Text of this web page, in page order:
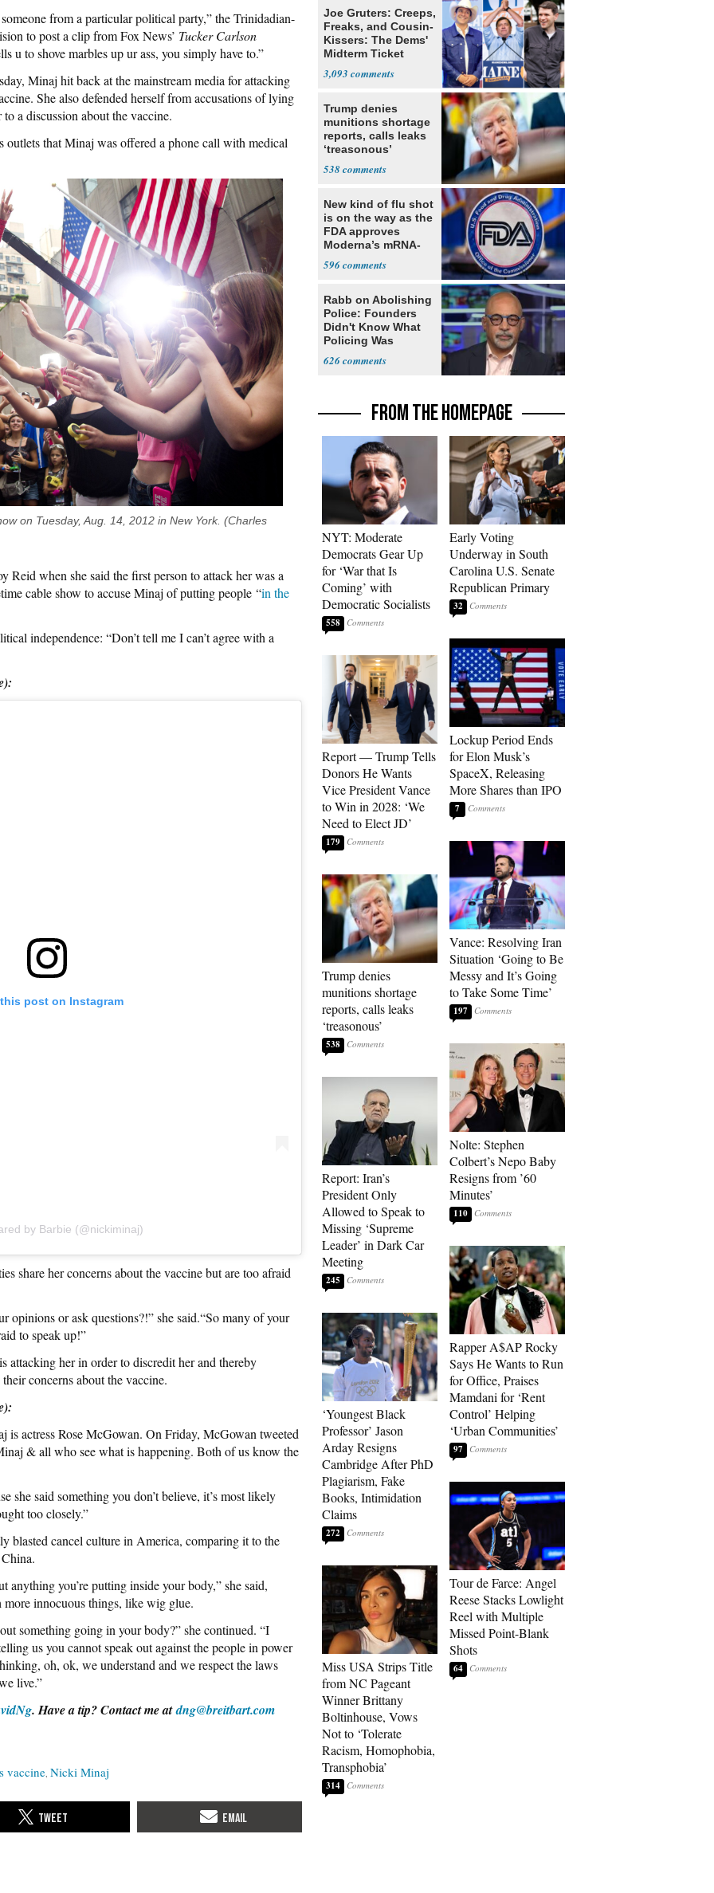
from a particular political party,” the Trinidadian-
to post a clip from Fox News’ Tucker Carlson
u to shove marbles up ur ass, you simply have to.”
Minaj hit back at the mainstream media for attacking
She also defended herself from accusations of lying
a discussion about the vaccine.
that Minaj was offered a phone call with medical
on Tuesday, Aug. 14, 2012 in New York. (Charles
Reid when she said the first person to attack her was a
cable show to accuse Minaj of putting people “in the
independence: “Don’t tell me I can’t agree with a
post on Instagram
by Barbie (@nickiminaj)
share her concerns about the vaccine but are too afraid
opinions or ask questions?!” she said.“So many of your
to speak up!”
attacking her in order to discredit her and thereby
concerns about the vaccine.
actress Rose McGowan. On Friday, McGowan tweeted
& all who see what is happening. Both of us know the
she said something you don’t believe, it’s most likely
too closely.”
blasted cancel culture in America, comparing it to the
anything you’re putting inside your body,” she said,
innocuous things, like wig glue.
something going in your body?” she continued. “I
us you cannot speak out against the people in power
oh, ok, we understand and we respect the laws
live.”
. Have a tip? Contact me atdng@breitbart.com
vaccine Nicki Minaj
Joe Gruters: Creeps,
Freaks, and Cousin-
Kissers: The Dems'
Midterm Ticket
3,093
Trump denies
munitions shortage
reports, calls leaks
‘treasonous’
538
New kind of flu shot
is on the way as the
FDA approves
Moderna’s mRNA-
596
Rabb on Abolishing
Police: Founders
Didn't Know What
Policing Was
626
FROM THE HOMEPAGE
NYT: Moderate
Democrats Gear Up
for ‘War that Is
Coming’ with
Democratic Socialists
558
Report — Trump Tells
Donors He Wants
Vice President Vance
to Win in 2028: ‘We
Need to Elect JD’
179
Trump denies
munitions shortage
reports, calls leaks
‘treasonous’
538
Report: Iran’s
President Only
Allowed to Speak to
Missing ‘Supreme
Leader’ in Dark Car
Meeting
245
‘Youngest Black
Professor’ Jason
Arday Resigns
Cambridge After PhD
Plagiarism, Fake
Books, Intimidation
Claims
272
Miss USA Strips Title
from NC Pageant
Winner Brittany
Boltinhouse, Vows
Not to ‘Tolerate
Racism, Homophobia,
Transphobia’
314
Early Voting
Underway in South
Carolina U.S. Senate
Republican Primary
32
Lockup Period Ends
for Elon Musk’s
SpaceX, Releasing
More Shares than IPO
7
Vance: Resolving Iran
Situation ‘Going to Be
Messy and It’s Going
to Take Some Time’
197
Nolte: Stephen
Colbert’s Nepo Baby
Resigns from ’60
Minutes’
110
Rapper A$AP Rocky
Says He Wants to Run
for Office, Praises
Mamdani for ‘Rent
Control’ Helping
‘Urban Communities’
97
Tour de Farce: Angel
Reese Stacks Lowlight
Reel with Multiple
Missed Point-Blank
Shots
64